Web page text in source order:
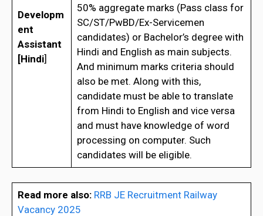
Developm
ent
Assistant
[Hindi]
50% aggregate marks (Pass class for
SC/ST/PwBD/Ex-Servicemen
candidates) or Bachelor’s degree with
Hindi and English as main subjects.
And minimum marks criteria should
also be met. Along with this,
candidate must be able to translate
from Hindi to English and vice versa
and must have knowledge of word
processing on computer. Such
candidates will be eligible.
Read more also: RRB JE Recruitment Railway
Vacancy 2025